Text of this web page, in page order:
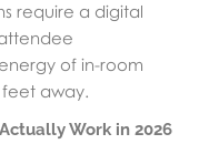
require a digital
of in-room
away.
Work in 2026